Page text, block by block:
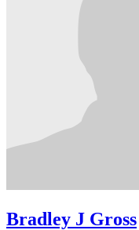
Bradley J Gross